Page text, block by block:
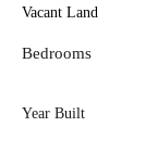
Vacant Land
Bedrooms
Year Built